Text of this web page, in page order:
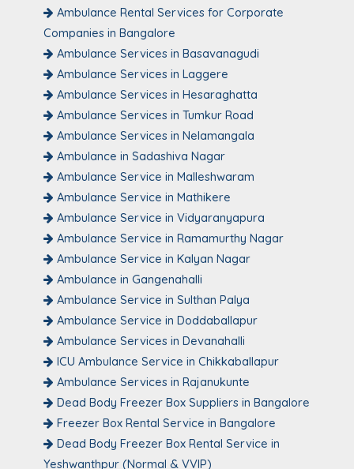
Ambulance Rental Services for Corporate
Companies in Bangalore
Ambulance Services in Basavanagudi
Ambulance Services in Laggere
Ambulance Services in Hesaraghatta
Ambulance Services in Tumkur Road
Ambulance Services in Nelamangala
Ambulance in Sadashiva Nagar
Ambulance Service in Malleshwaram
Ambulance Service in Mathikere
Ambulance Service in Vidyaranyapura
Ambulance Service in Ramamurthy Nagar
Ambulance Service in Kalyan Nagar
Ambulance in Gangenahalli
Ambulance Service in Sulthan Palya
Ambulance Service in Doddaballapur
Ambulance Services in Devanahalli
ICU Ambulance Service in Chikkaballapur
Ambulance Services in Rajanukunte
Dead Body Freezer Box Suppliers in Bangalore
Freezer Box Rental Service in Bangalore
Dead Body Freezer Box Rental Service in
Yeshwanthpur (Normal & VVIP)